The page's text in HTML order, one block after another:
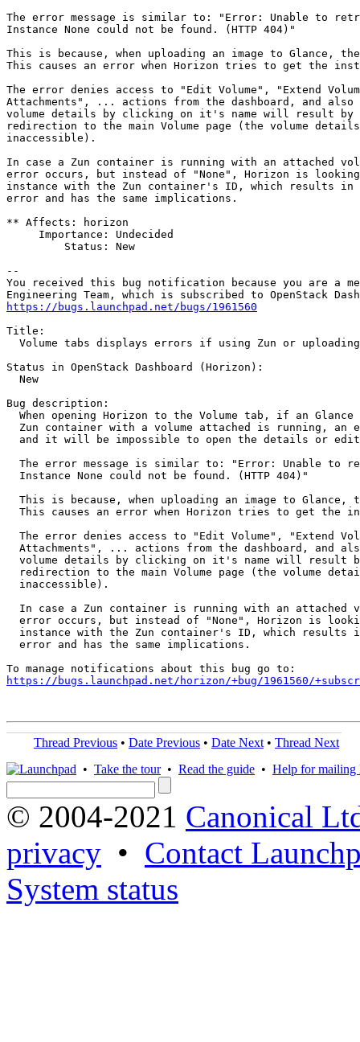
The error message is similar to: "Error: Unable to
Instance None could not be found. (HTTP 404)"
This is because, when uploading an image to Glance,
This causes an error when Horizon tries to get the
The error denies access to "Edit Volume", "Extend
Attachments", ... actions from the dashboard, and also
volume details by clicking on it's name will result by
redirection to the main Volume page (the volume
inaccessible).
In case a Zun container is running with an attached
error occurs, but instead of "None", Horizon is
instance with the Zun container's ID, which results in
error and has the same implications.
** Affects: horizon
     Importance: Undecided
         Status: New
--
You received this bug notification because you are a
https://bugs.launchpad.net/bugs/1961560
Title:
Volume tabs displays errors if using Zun or
Status in OpenStack Dashboard (Horizon):
  New
Bug description:
When opening Horizon to the Volume tab, if an Glance
Zun container with a volume attached is running, an
and it will be impossible to open the details or
The error message is similar to: "Error: Unable to
  Instance None could not be found. (HTTP 404)"
This is because, when uploading an image to Glance,
This causes an error when Horizon tries to get the
The error denies access to "Edit Volume", "Extend
Attachments", ... actions from the dashboard, and
volume details by clicking on it's name will result
redirection to the main Volume page (the volume
  inaccessible).
In case a Zun container is running with an attached
error occurs, but instead of "None", Horizon is
instance with the Zun container's ID, which results
  error and has the same implications.
https://bugs.launchpad.net/horizon/+bug/1961560/
Thread Previous • Date Previous • Date Next • Thread Next
• Take the tour• Read the guide • Help for mailing
© 2004-2021 Canonical
privacy • Contact
System status